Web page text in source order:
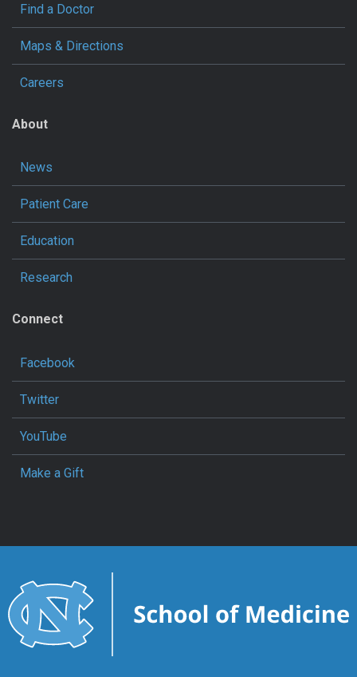
Find a Doctor
Maps & Directions
Careers
About
News
Patient Care
Education
Research
Connect
Facebook
Twitter
YouTube
Make a Gift